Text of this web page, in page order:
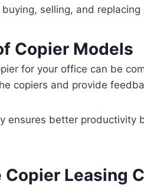
selling, and replacing
Copier Models
for your office can be
copiers and provide
ensures better productivity
Copier Leasing